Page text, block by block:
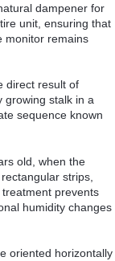
dampener for
unit, ensuring that
monitor remains
direct result of
growing stalk in a
sequence known
old, when the
strips,
prevents
humidity changes
oriented horizontally